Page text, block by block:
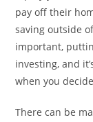
pay off their
saving outside
important,
investing, and
when you
There can be